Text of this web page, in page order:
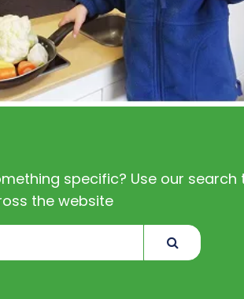
specific? Use our search
the website